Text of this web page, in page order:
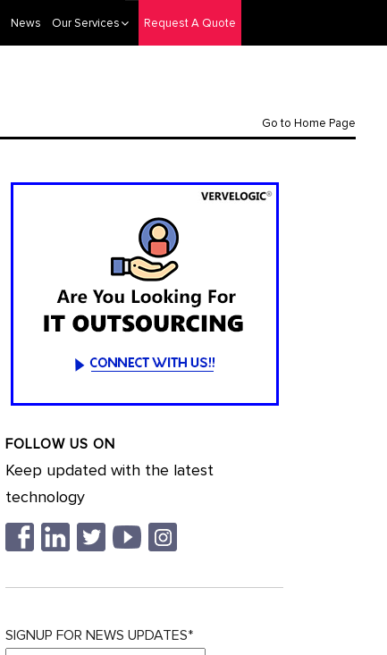
News Our Services Request A Quote
Go to Home Page
FOLLOW US ON
Keep updated with the latest
technology
SIGNUP FOR NEWS UPDATES*